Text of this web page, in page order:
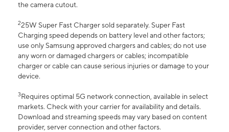
the camera cutout.
225W Super Fast Charger sold separately. Super Fast
Charging speed depends on battery level and other factors;
use only Samsung approved chargers and cables; do not use
any worn or damaged chargers or cables; incompatible
charger or cable can cause serious injuries or damage to your
device.
3Requires optimal 5G network connection, available in select
markets. Check with your carrier for availability and details.
Download and streaming speeds may vary based on content
provider, server connection and other factors.